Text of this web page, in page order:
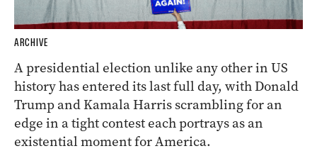
ARCHIVE
A presidential election unlike any other in US
history has entered its last full day, with Donald
Trump and Kamala Harris scrambling for an
edge in a tight contest each portrays as an
existential moment for America.